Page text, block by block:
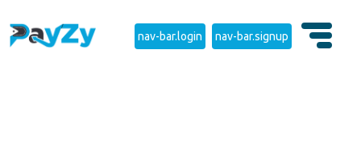
nav-bar.login nav-bar.signup